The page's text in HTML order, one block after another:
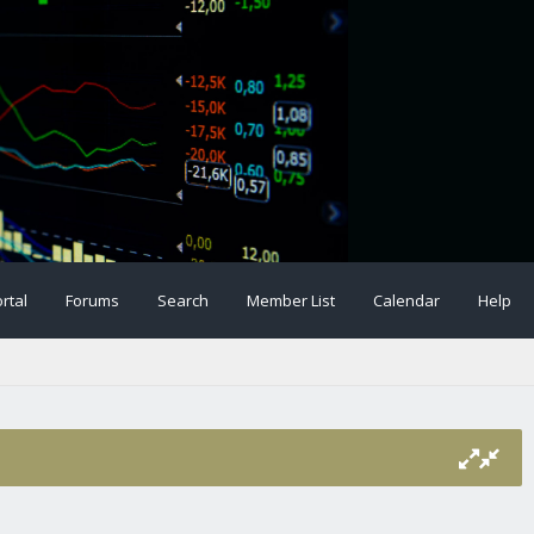
Forums Search Member List Calendar Help